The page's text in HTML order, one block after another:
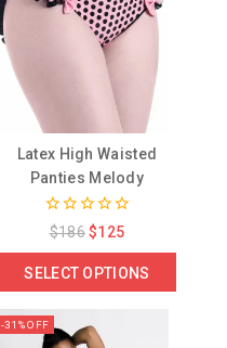
Latex High Waisted
Panties Melody
0
out
5
$186 $125
SELECT OPTIONS
-31% OFF